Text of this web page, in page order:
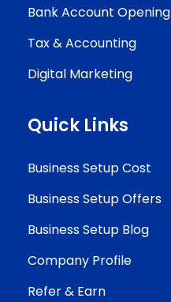
Bank Account Opening
Tax & Accounting
Digital Marketing
Quick Links
Business Setup Cost
Business Setup Offers
Business Setup Blog
Company Profile
Refer & Earn